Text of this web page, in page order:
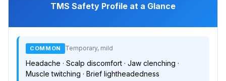
TMS Safety Profile at a Glance
COMMON Temporary, mild
Headache · Scalp discomfort · Jaw clenching ·
Muscle twitching · Brief lightheadedness